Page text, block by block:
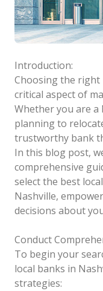
Introduction:
Choosing the right
critical aspect of
Whether you are
planning to
trustworthy bank
In this blog post,
comprehensive
select the best
Nashville,
decisions about
Conduct
To begin your
local banks in
strategies: